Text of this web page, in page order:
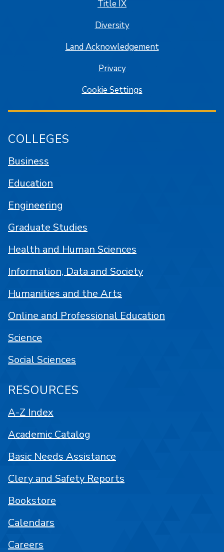
Title IX
Diversity
Land Acknowledgement
Privacy
Cookie Settings
COLLEGES
Business
Education
Engineering
Graduate Studies
Health and Human Sciences
Information, Data and Society
Humanities and the Arts
Online and Professional Education
Science
Social Sciences
RESOURCES
A-Z Index
Academic Catalog
Basic Needs Assistance
Clery and Safety Reports
Bookstore
Calendars
Careers